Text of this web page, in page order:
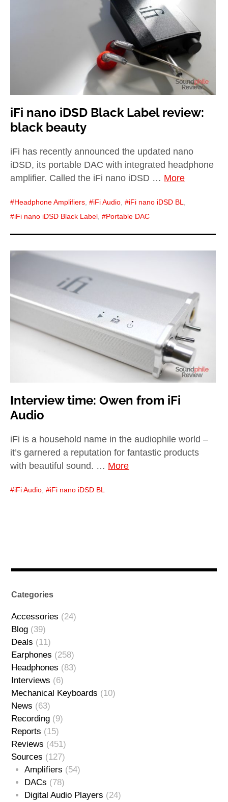
iFi nano iDSD Black Label review:
black beauty
iFi has recently announced the updated nano
iDSD, its portable DAC with integrated headphone
amplifier. Called the iFi nano iDSD … More
Headphone Amplifiers , iFi Audio , iFi nano iDSD BL
iFi nano iDSD Black Label , Portable DAC
Interview time: Owen from iFi
Audio
iFi is a household name in the audiophile world –
it’s garnered a reputation for fantastic products
with beautiful sound. … More
iFi Audio , iFi nano iDSD BL
Categories
Accessories (24)
Blog (39)
Deals (11)
Earphones (258)
Headphones (83)
Interviews (6)
Mechanical Keyboards (10)
News (63)
Recording (9)
Reports (15)
Reviews (451)
Sources (127)
Amplifiers (54)
DACs (78)
Digital Audio Players (24)